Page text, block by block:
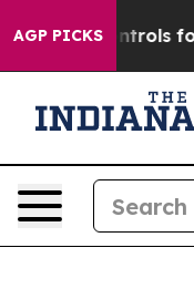
AGP PICKSControls for